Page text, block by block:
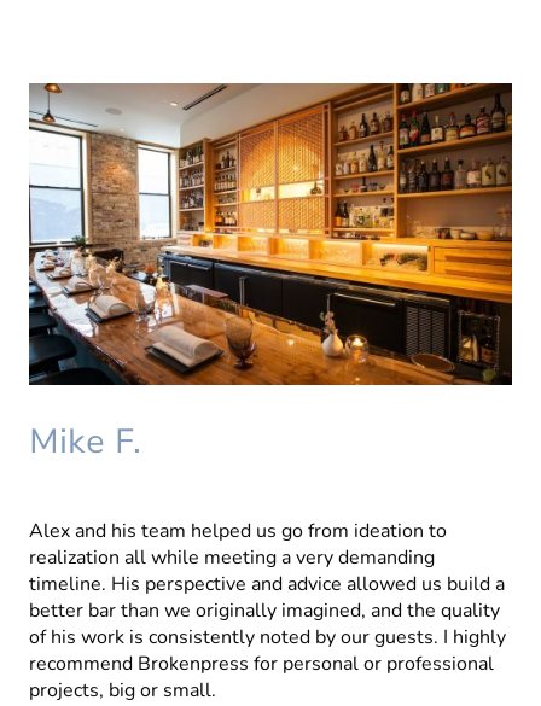
Mike F.
Alex and his team helped us go from ideation to
realization all while meeting a very demanding
timeline. His perspective and advice allowed us build a
better bar than we originally imagined, and the quality
of his work is consistently noted by our guests. I highly
recommend Brokenpress for personal or professional
projects, big or small.